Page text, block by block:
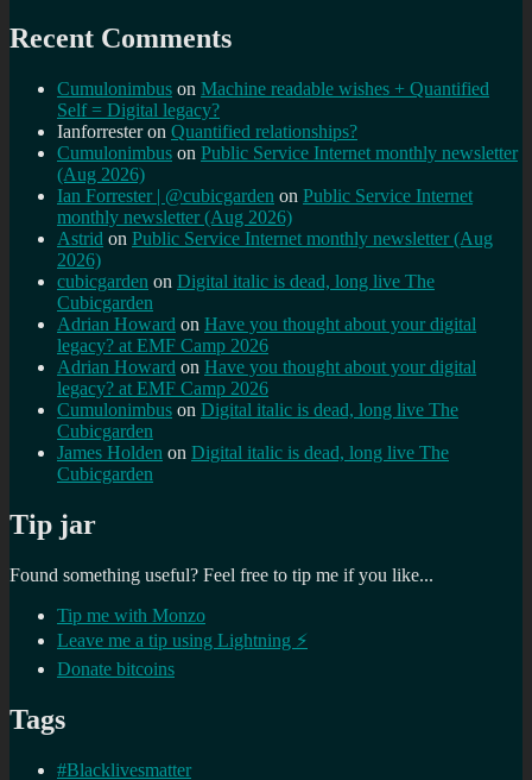
Recent Comments
Cumulonimbus on Machine readable wishes + Quantified
Self = Digital legacy?
Ianforresteron Quantified relationships?
Cumulonimbus on Public Service Internet monthly newsletter
(Aug 2026)
Ian Forrester | @cubicgarden on Public Service Internet
monthly newsletter (Aug 2026)
Astrid on Public Service Internet monthly newsletter (Aug
2026)
cubicgarden on Digital italic is dead, long live The
Cubicgarden
Adrian Howard on Have you thought about your digital
legacy? at EMF Camp 2026
Adrian Howard on Have you thought about your digital
legacy? at EMF Camp 2026
Cumulonimbus on Digital italic is dead, long live The
Cubicgarden
James Holden on Digital italic is dead, long live The
Cubicgarden
Tip jar
Found something useful? Feel free to tip me if you like...
Tip me with Monzo
Leave me a tip using Lightning ⚡
Donate bitcoins
Tags
#Blacklivesmatter